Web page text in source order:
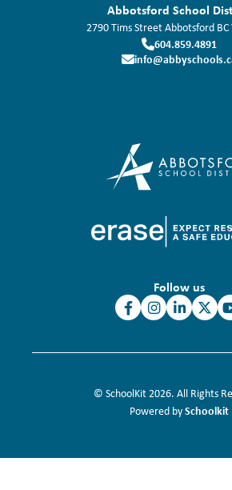
Abbotsford School
2790 Tims StreetAbbotsford BC
604.859.4891
Follow us
© SchoolKit 2026. All Rights
Powered bySchoolkit